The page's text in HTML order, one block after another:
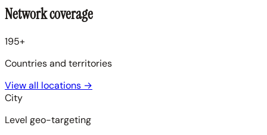
Network coverage
195+
Countries and territories
View all locations →
City
Level geo-targeting